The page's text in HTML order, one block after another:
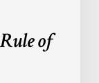
of